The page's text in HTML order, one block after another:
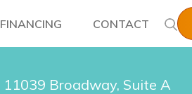
FINANCING CONTACT
11039 Broadway, Suite A